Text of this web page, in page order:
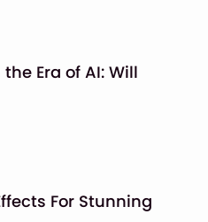
Era of AI: Will
For Stunning